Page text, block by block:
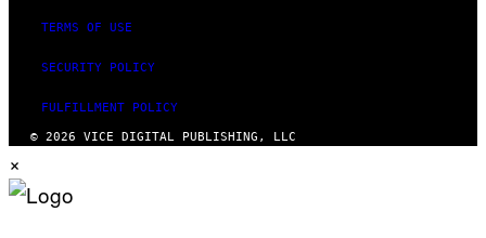
TERMS OF USE
SECURITY POLICY
FULFILLMENT POLICY
© 2026 VICE DIGITAL PUBLISHING, LLC
×